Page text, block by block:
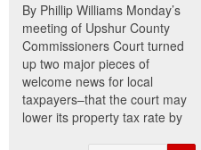
By Phillip Williams Monday’s
meeting of Upshur County
Commissioners Court turned
up two major pieces of
welcome news for local
taxpayers–that the court may
lower its property tax rate by